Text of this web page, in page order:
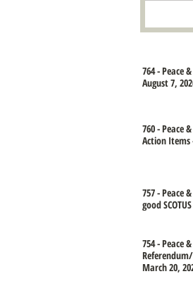
764 - Peace
August 7,
760 - Peace
Action Items
757 - Peace
good
754 - Peace
March 20,